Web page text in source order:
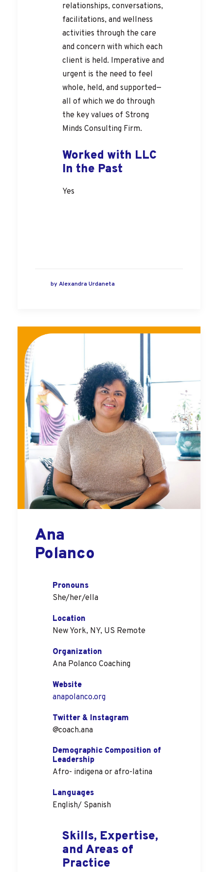
relationships, conversations,
facilitations, and wellness
activities through the care
and concern with which each
client is held. Imperative and
urgent is the need to feel
whole, held, and supported—
all of which we do through
the key values of Strong
Minds Consulting Firm.
Worked with LLC
In the Past
Yes
byAlexandra Urdaneta
Ana
Polanco
Pronouns
She/her/ella
Location
New York, NY, US Remote
Organization
Ana Polanco Coaching
Website
anapolanco.org
Twitter & Instagram
@coach.ana
Demographic Composition of
Leadership
Afro- indigena or afro-latina
Languages
English/ Spanish
Skills, Expertise,
and Areas of
Practice